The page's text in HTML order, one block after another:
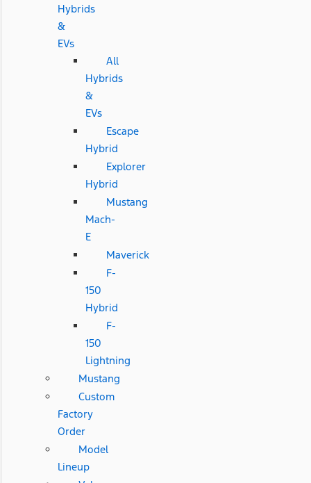
Hybrids
&
EVs
All
Hybrids
&
EVs
Escape
Hybrid
Explorer
Hybrid
Mustang
Mach-
E
Maverick
F-
150
Hybrid
F-
150
Lightning
Mustang
Custom
Factory
Order
Model
Lineup